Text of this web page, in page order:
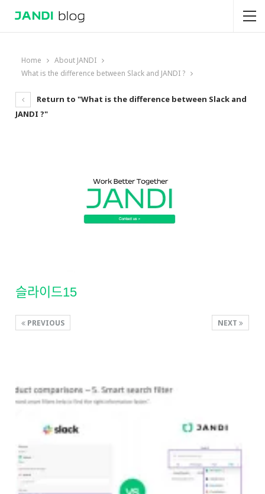
Home
About JANDI
What is the difference between Slack and JANDI ?
Return to "What is the difference between Slack and
JANDI ?"
슬라이드15
NEXT
PREVIOUS